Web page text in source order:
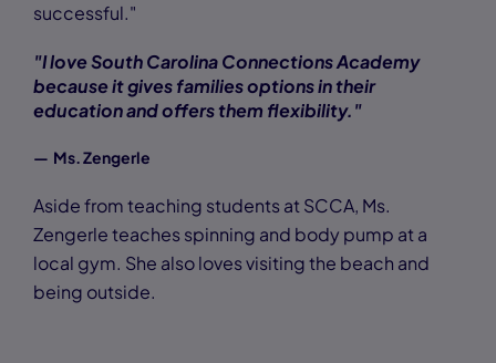
successful."
"I love South Carolina Connections Academy
because it gives families options in their
education and offers them flexibility."
— Ms. Zengerle
Aside from teaching students at SCCA, Ms.
Zengerle teaches spinning and body pump at a
local gym. She also loves visiting the beach and
being outside.